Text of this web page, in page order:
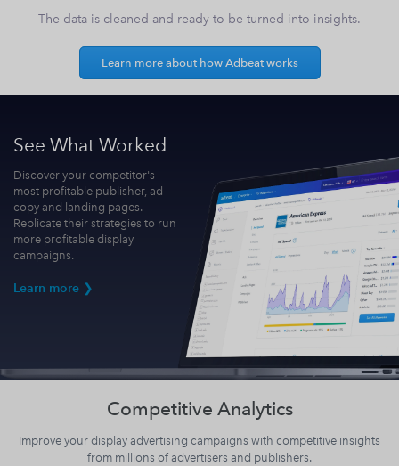
The data is cleaned and ready to be turned into insights.
Learn more about how Adbeat works
See What Worked
Discover your competitor's
most profitable publisher, ad
copy and landing pages.
Replicate their strategies to run
more profitable display
campaigns.
Learn more ❯
Competitive Analytics
Improve your display advertising campaigns with competitive insights
from millions of advertisers and publishers.